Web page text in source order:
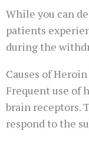
While you can
patients
during the
Causes of
Frequent use of
brain receptors.
respond to the